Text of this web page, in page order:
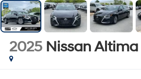
2025 Nissan Altima